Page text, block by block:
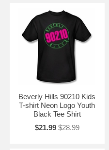
Beverly Hills 90210 Kids
T-shirt Neon Logo Youth
Black Tee Shirt
$21.99 $28.99